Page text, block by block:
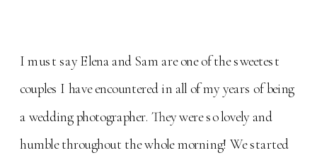
I must say Elena and Sam are one of the sweetest
couples I have encountered in all of my years of being
a wedding photographer. They were so lovely and
humble throughout the whole morning! We started